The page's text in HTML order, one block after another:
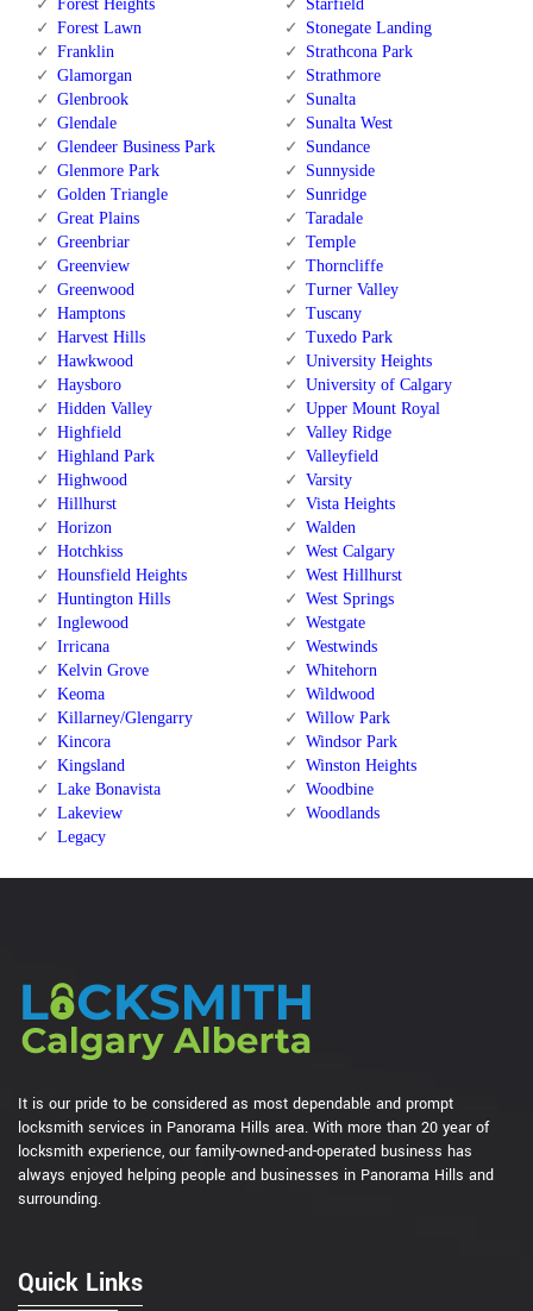
Forest Heights
Forest Lawn
Franklin
Glamorgan
Glenbrook
Glendale
Glendeer Business Park
Glenmore Park
Golden Triangle
Great Plains
Greenbriar
Greenview
Greenwood
Hamptons
Harvest Hills
Hawkwood
Haysboro
Hidden Valley
Highfield
Highland Park
Highwood
Hillhurst
Horizon
Hotchkiss
Hounsfield Heights
Huntington Hills
Inglewood
Irricana
Kelvin Grove
Keoma
Killarney/Glengarry
Kincora
Kingsland
Lake Bonavista
Lakeview
Legacy
Starfield
Stonegate Landing
Strathcona Park
Strathmore
Sunalta
Sunalta West
Sundance
Sunnyside
Sunridge
Taradale
Temple
Thorncliffe
Turner Valley
Tuscany
Tuxedo Park
University Heights
University of Calgary
Upper Mount Royal
Valley Ridge
Valleyfield
Varsity
Vista Heights
Walden
West Calgary
West Hillhurst
West Springs
Westgate
Westwinds
Whitehorn
Wildwood
Willow Park
Windsor Park
Winston Heights
Woodbine
Woodlands
It is our pride to be considered as most dependable and prompt
locksmith services in Panorama Hills area. With more than 20 year of
locksmith experience, our family-owned-and-operated business has
always enjoyed helping people and businesses in Panorama Hills and
surrounding.
Quick Links